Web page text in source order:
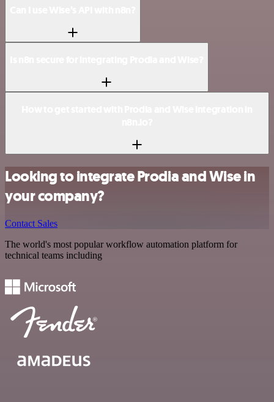
Looking to integrate Prodia and Wise in
your company?
Contact Sales
The world's most popular workflow automation platform for
technical teams including